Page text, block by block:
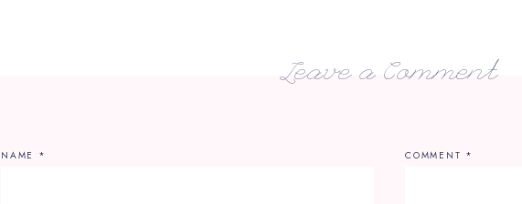
Leave a Comment
COMMENT *
NAME *